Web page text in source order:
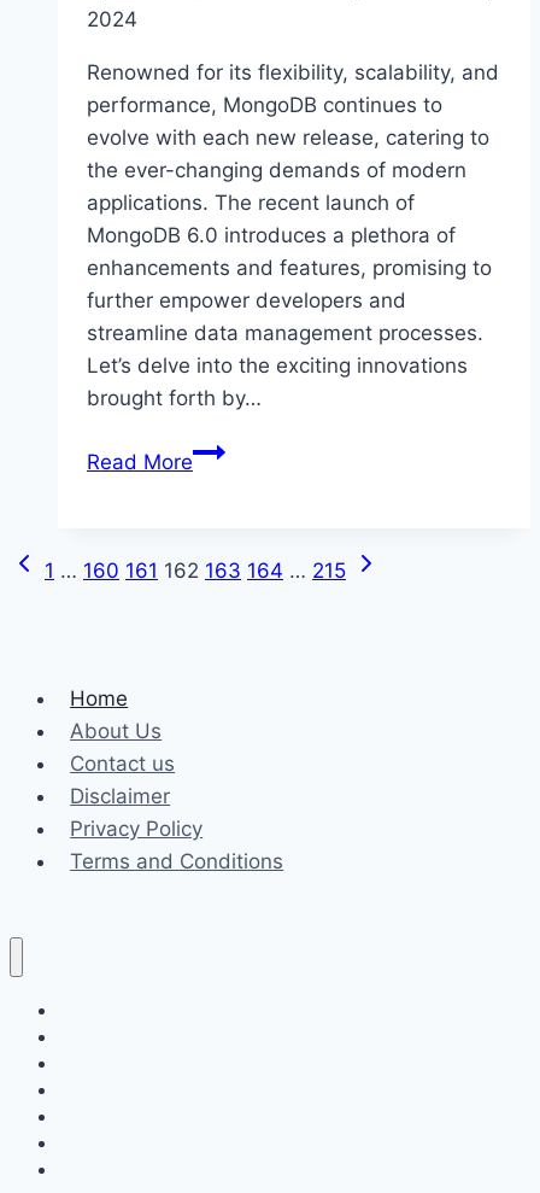
2024
Renowned for its flexibility, scalability, and
performance, MongoDB continues to
evolve with each new release, catering to
the ever-changing demands of modern
applications. The recent launch of
MongoDB 6.0 introduces a plethora of
enhancements and features, promising to
further empower developers and
streamline data management processes.
Let’s delve into the exciting innovations
brought forth by…
Read MoreWhat’s
6.0
Page
Previous
1 … 160 161 162 163 164 … 215
Next
Home
About Us
Contact us
Disclaimer
Privacy Policy
Terms and Conditions